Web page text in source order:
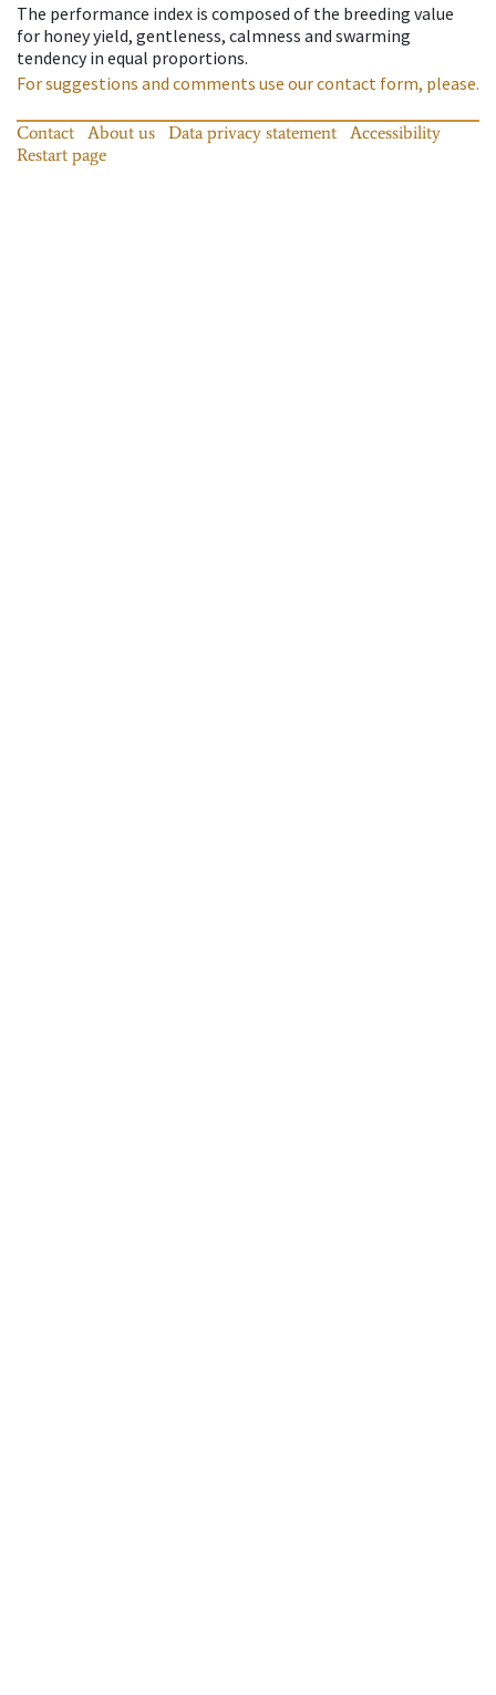
The performance index is composed of the breeding value
for honey yield, gentleness, calmness and swarming
tendency in equal proportions.
For suggestions and comments use our contact form, please.
Contact About us Data privacy statement
Accessibility
Restart page